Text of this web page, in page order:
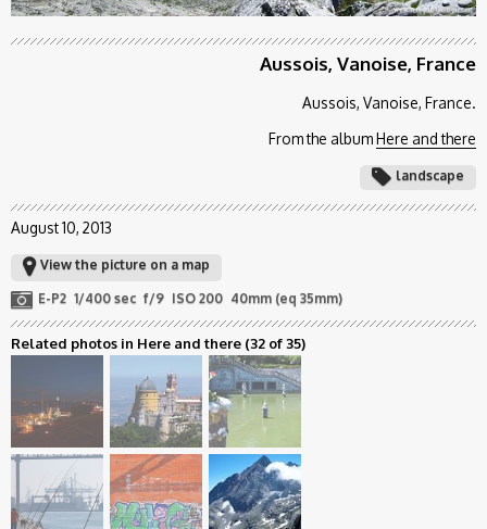
Aussois, Vanoise, France
Aussois, Vanoise, France.
From the albumHere and there
landscape
August 10, 2013
View the picture on a map
E-P2 1/400 sec f/9 ISO 200 40mm (eq 35mm)
Related photos in Here and there (32 of 35)